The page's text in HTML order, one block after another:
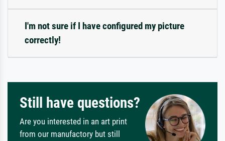
I'm not sure if I have configured my picture
correctly!
Still have questions?
Are you interested in an art print
from our manufactory but still